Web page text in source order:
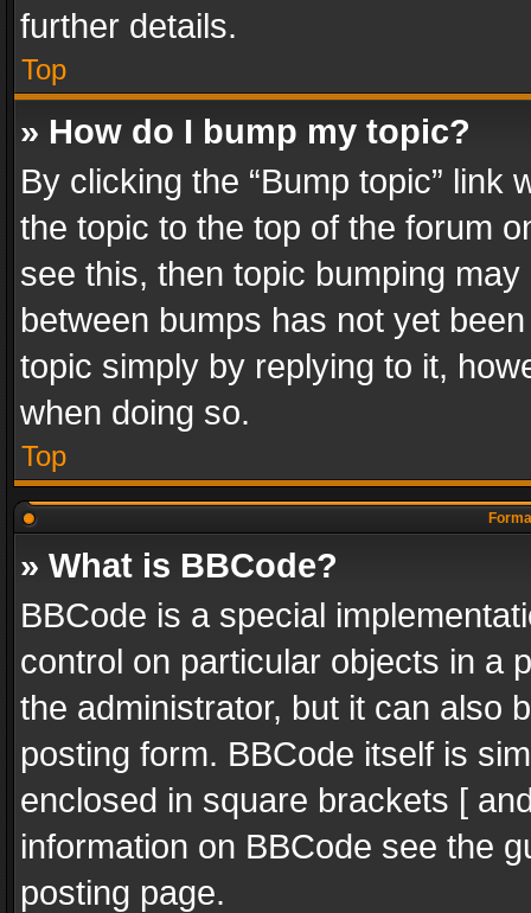
further details.
Top
» How do I bump my topic?
By clicking the “Bump topic” link
the topic to the top of the forum
see this, then topic bumping
between bumps has not yet
topic simply by replying to it,
when doing so.
Top
» What is BBCode?
BBCode is a special
control on particular objects in a
the administrator, but it can also
posting form. BBCode itself is
enclosed in square brackets [
information on BBCode see the
posting page.